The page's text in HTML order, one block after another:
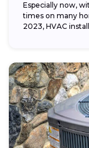
Especially now,
times on many
2023, HVAC